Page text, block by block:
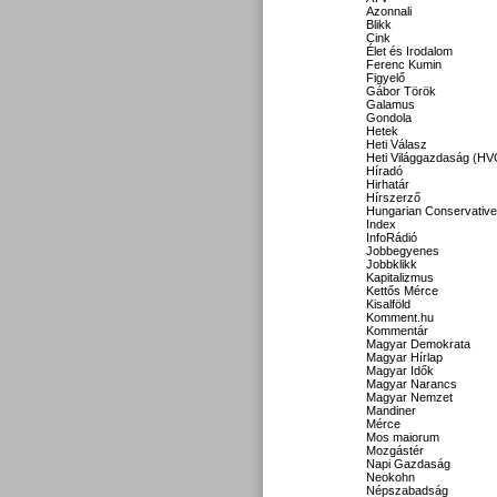
Azonnali
Blikk
Cink
Élet és Irodalom
Ferenc Kumin
Figyelő
Gábor Török
Galamus
Gondola
Hetek
Heti Válasz
Heti Világgazdaság
Híradó
Hirhatár
Hírszerző
Hungarian Conservative
Index
InfoRádió
Jobbegyenes
Jobbklikk
Kapitalizmus
Kettős Mérce
Kisalföld
Komment.hu
Kommentár
Magyar Demokrata
Magyar Hírlap
Magyar Idők
Magyar Narancs
Magyar Nemzet
Mandiner
Mérce
Mos maiorum
Mozgástér
Napi Gazdaság
Neokohn
Népszabadság